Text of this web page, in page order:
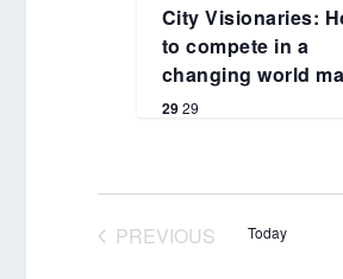
City Visionaries:
to compete in a
changing world
2929
PREVIOUS
Today